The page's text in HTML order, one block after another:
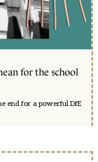
for the school
end for a powerful DfE